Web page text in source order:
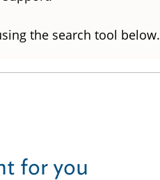
the search tool below.
for you